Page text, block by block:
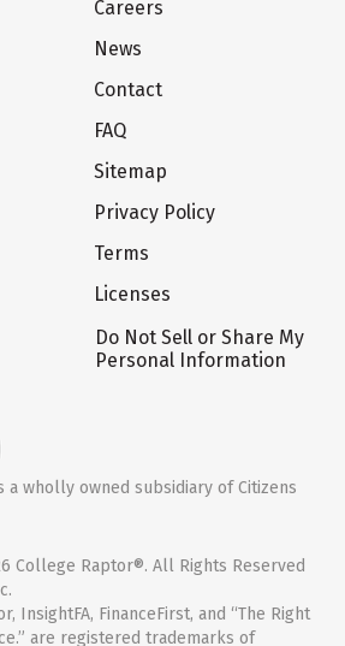
Careers
News
Contact
FAQ
Sitemap
Privacy Policy
Terms
Licenses
Do Not Sell or Share My
Personal Information
a wholly owned subsidiary of Citizens
College Raptor®. All Rights Reserved
InsightFA, FinanceFirst, and “The Right
are registered trademarks of